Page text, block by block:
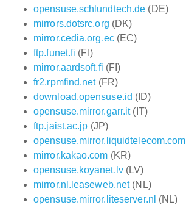
opensuse.schlundtech.de (DE)
mirrors.dotsrc.org (DK)
mirror.cedia.org.ec(EC)
ftp.funet.fi (FI)
mirror.aardsoft.fi (FI)
fr2.rpmfind.net(FR)
download.opensuse.id (ID)
opensuse.mirror.garr.it(IT)
ftp.jaist.ac.jp (JP)
opensuse.mirror.liquidtelecom.com
mirror.kakao.com (KR)
opensuse.koyanet.lv(LV)
mirror.nl.leaseweb.net(NL)
opensuse.mirror.liteserver.nl (NL)